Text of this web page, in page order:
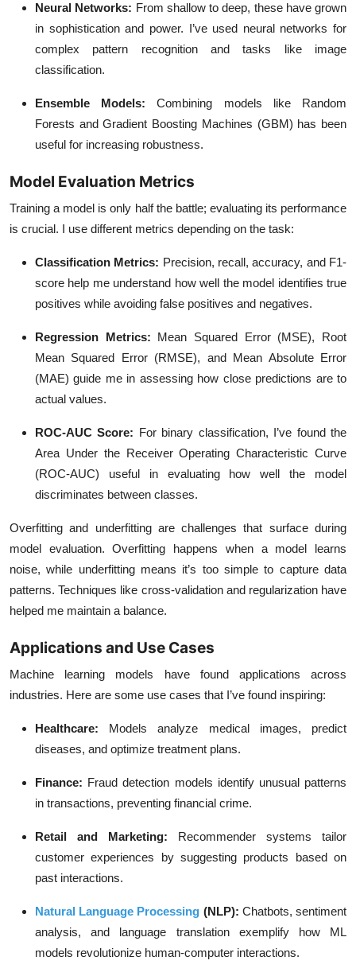
Neural Networks: From shallow to deep, these have grown
in sophistication and power. I’ve used neural networks for
complex pattern recognition and tasks like image
classification.
Ensemble Models:Combining models like Random
Forests and Gradient Boosting Machines (GBM) has been
useful for increasing robustness.
Model Evaluation Metrics
Training a model is only half the battle; evaluating its performance
is crucial. I use different metrics depending on the task:
Classification Metrics: Precision, recall, accuracy, and F1-
score help me understand how well the model identifies true
positives while avoiding false positives and negatives.
Regression Metrics: Mean Squared Error (MSE), Root
Mean Squared Error (RMSE), and Mean Absolute Error
(MAE) guide me in assessing how close predictions are to
actual values.
ROC-AUC Score: For binary classification, I’ve found the
Area Under the Receiver Operating Characteristic Curve
(ROC-AUC) useful in evaluating how well the model
discriminates between classes.
Overfitting and underfitting are challenges that surface during
model evaluation. Overfitting happens when a model learns
noise, while underfitting means it’s too simple to capture data
patterns. Techniques like cross-validation and regularization have
helped me maintain a balance.
Applications and Use Cases
Machine learning models have found applications across
industries. Here are some use cases that I’ve found inspiring:
Healthcare: Models analyze medical images, predict
diseases, and optimize treatment plans.
Finance: Fraud detection models identify unusual patterns
in transactions, preventing financial crime.
Retail and Marketing: Recommender systems tailor
customer experiences by suggesting products based on
past interactions.
Natural Language Processing (NLP): Chatbots, sentiment
analysis, and language translation exemplify how ML
models revolutionize human-computer interactions.